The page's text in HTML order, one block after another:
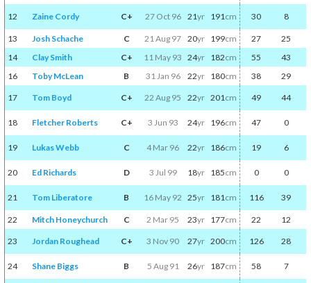
12 Zaine Cordy C+ 27 Oct 96 21yr 191cm 30 8
13 Josh Schache C 21 Aug 97 20yr 199cm 27
25
14
Clay Smith C+ 11 May 93 24yr 182cm 55
43
16
Toby McLean B 31 Jan 96 22yr 180cm 38 29
17 Tom Boyd C+ 22 Aug 95 22yr 201cm 49 44
18 Fletcher Roberts C+ 3 Jun 93 24yr 196cm 47 0
19 Lukas Webb C 4 Mar 96 22yr 186cm 19 6
20 Ed Richards D 3 Jul 99 18yr 185cm 0 0
21 Tom Liberatore B 16 May 92 25yr 181cm 116 39
22 Mitch Honeychurch C 2 Mar 95 23yr 177cm 22 12
23 Jordan Roughead C+ 3 Nov 90 27yr 200cm 126 28
24 Shane Biggs B 5 Aug 91 26yr 187cm 58 7